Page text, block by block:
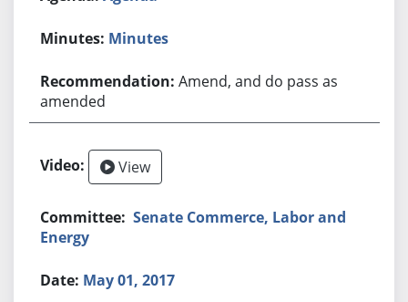
Minutes
Amend, and do pass as
amended
View
Senate Commerce, Labor and
Energy
May 01, 2017